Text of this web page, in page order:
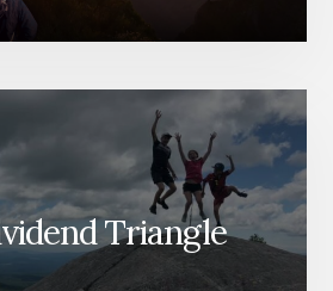
Triangle